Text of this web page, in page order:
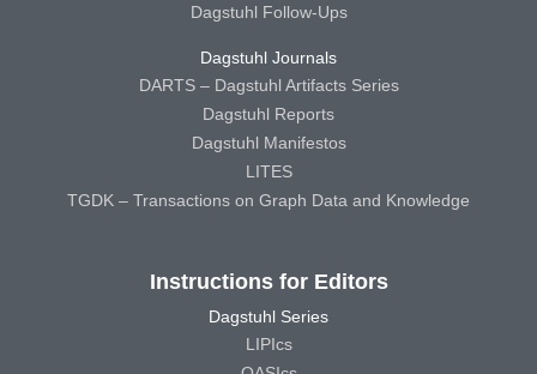
Dagstuhl Follow-Ups
Dagstuhl Journals
DARTS – Dagstuhl Artifacts Series
Dagstuhl Reports
Dagstuhl Manifestos
LITES
TGDK – Transactions on Graph Data and Knowledge
Instructions for Editors
Dagstuhl Series
LIPIcs